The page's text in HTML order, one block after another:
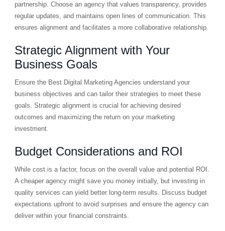
partnership. Choose an agency that values transparency, provides
regular updates, and maintains open lines of communication. This
ensures alignment and facilitates a more collaborative relationship.
Strategic Alignment with Your
Business Goals
Ensure the Best Digital Marketing Agencies understand your
business objectives and can tailor their strategies to meet these
goals. Strategic alignment is crucial for achieving desired
outcomes and maximizing the return on your marketing
investment.
Budget Considerations and ROI
While cost is a factor, focus on the overall value and potential ROI.
A cheaper agency might save you money initially, but investing in
quality services can yield better long-term results. Discuss budget
expectations upfront to avoid surprises and ensure the agency can
deliver within your financial constraints.